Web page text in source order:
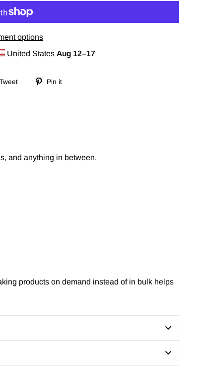
options
United States Aug 12⁠–17
Tweet
Tweet
Pin it
and anything in between.
products on demand instead of in bulk helps